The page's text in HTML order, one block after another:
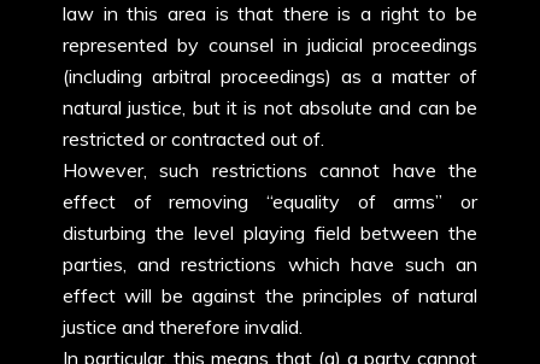
law in this area is that there is a right to be
represented by counsel in judicial proceedings
(including arbitral proceedings) as a matter of
natural justice, but it is not absolute and can be
restricted or contracted out of.
However, such restrictions cannot have the
effect of removing “equality of arms” or
disturbing the level playing field between the
parties, and restrictions which have such an
effect will be against the principles of natural
justice and therefore invalid.
In particular, this means that (a) a party cannot